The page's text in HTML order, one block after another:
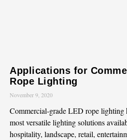
Applications for
Rope Lighting
November 9, 2020
Commercial-grade LED rope lighting
most versatile lighting solutions
hospitality, landscape, retail,